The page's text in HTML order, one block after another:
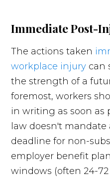
Immediate Post-
The actions taken
workplace injury can
the strength of a
foremost, workers
in writing as soon as
law doesn't
deadline for non-
employer benefit
windows (often 24-